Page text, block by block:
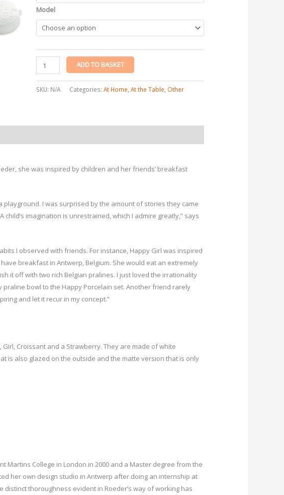
Model
ADD TO BASKET
SKU: N/A Categories:At Home ,At the Table Other
she was inspired by children and her friends’ breakfast
playground. I was surprised by the amount of stories they came
imagination is unrestrained, which I admire greatly,” says
I observed with friends. For instance, Happy Girl was inspired
breakfast in Antwerp, Belgium. She would eat an extremely
it off with two rich Belgian pralines. I just loved the irrationality
bowl to the Happy Porcelain set. Another friend rarely
and let it recur in my concept.”
Croissant and a Strawberry. They are made of white
is also glazed on the outside and the matte version that is only
Martins College in London in 2000 and a Master degree from the
her own design studio in Antwerp after doing an internship at
distinct thoroughness evident in Roeder’s way of working has